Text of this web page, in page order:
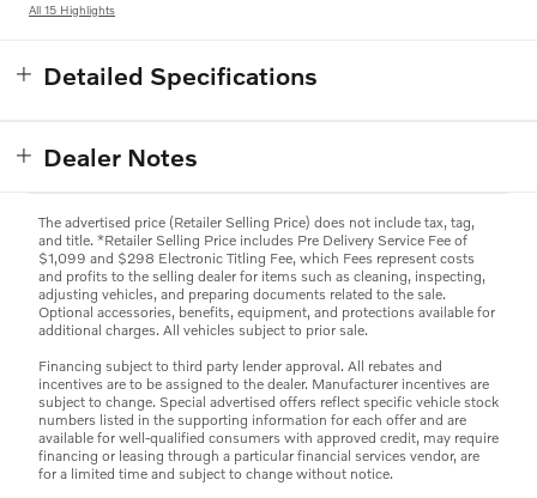
All 15 Highlights
Detailed Specifications
Dealer Notes
The advertised price (Retailer Selling Price) does not include tax, tag,
and title. *Retailer Selling Price includes Pre Delivery Service Fee of
$1,099 and $298 Electronic Titling Fee, which Fees represent costs
and profits to the selling dealer for items such as cleaning, inspecting,
adjusting vehicles, and preparing documents related to the sale.
Optional accessories, benefits, equipment, and protections available for
additional charges. All vehicles subject to prior sale.
Financing subject to third party lender approval. All rebates and
incentives are to be assigned to the dealer. Manufacturer incentives are
subject to change. Special advertised offers reflect specific vehicle stock
numbers listed in the supporting information for each offer and are
available for well-qualified consumers with approved credit, may require
financing or leasing through a particular financial services vendor, are
for a limited time and subject to change without notice.